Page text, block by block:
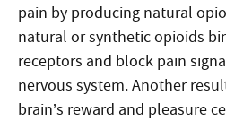
pain by producing natural
natural or synthetic opioids
receptors and block pain
nervous system. Another
brain’s reward and pleasure